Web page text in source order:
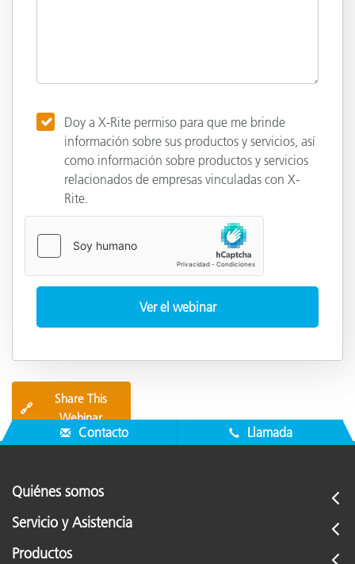
Doy a X-Rite permiso para que me brinde
información sobre sus productos y servicios, así
como información sobre productos y servicios
relacionados de empresas vinculadas con X-
Rite.
🔗
Share This
Webinar
Contacto Llamada
Quiénes somos
Servicio y Asistencia
Productos